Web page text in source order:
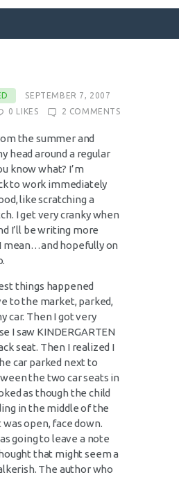
SEPTEMBER 7, 2007
0 LIKES 2 COMMENTS
the summer and
head around a regular
know what? I’m
to work immediately
like scratching a
I get very cranky when
I’ll be writing more
mean…and hopefully on
things happened
to the market, parked,
car. Then I got very
I saw KINDERGARTEN
seat. Then I realized I
car parked next to
the two car seats in
as though the child
in the middle of the
open, face down.
going to leave a note
that might seem a
The author who